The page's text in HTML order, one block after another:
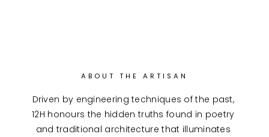
ABOUT THE ARTISAN
Driven by engineering techniques of the past,
12H honours the hidden truths found in poetry
and traditional architecture that illuminates